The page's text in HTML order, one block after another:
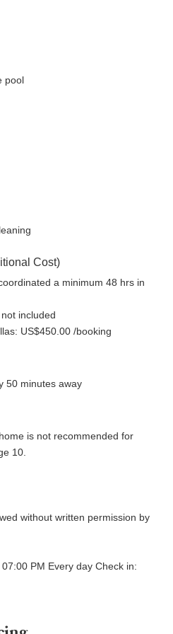
pool
Cost)
a minimum 48 hrs in
included
US$450.00 /booking
50 minutes away
is not recommended for
10.
without written permission by
PM Every day Check in: